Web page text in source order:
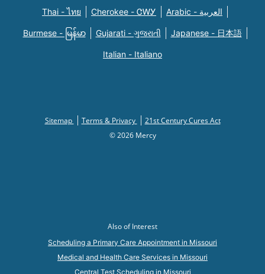
Thai - ไทย Cherokee - ᏣᎳᎩ Arabic - العربية
Burmese - မြန်မာ Gujarati - ગુજરાતી Japanese - 日本語
Italian - Italiano
Sitemap Terms & Privacy
21st Century Cures Act
© 2026 Mercy
Also of Interest
Scheduling a Primary Care Appointment in Missouri
Medical and Health Care Services in Missouri
Central Test Scheduling in Missouri